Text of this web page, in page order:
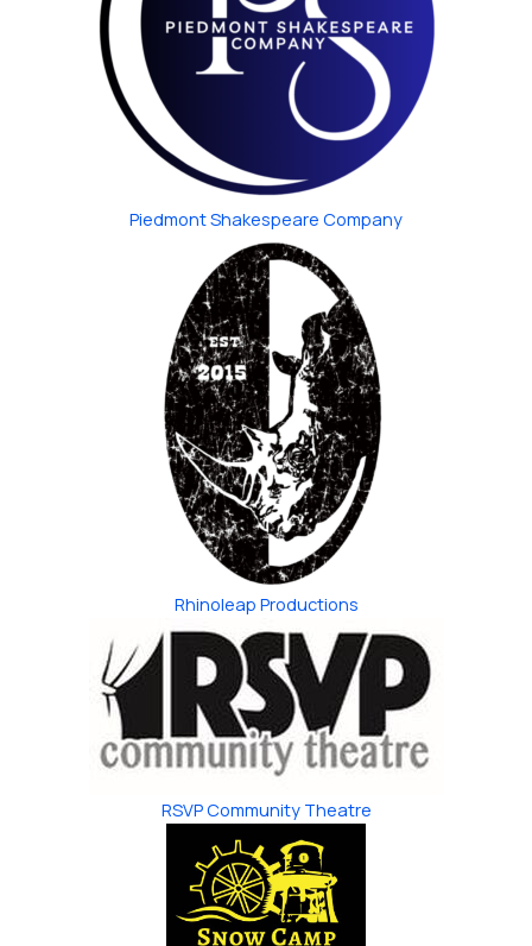
Piedmont Shakespeare Company
Rhinoleap Productions
RSVP Community Theatre